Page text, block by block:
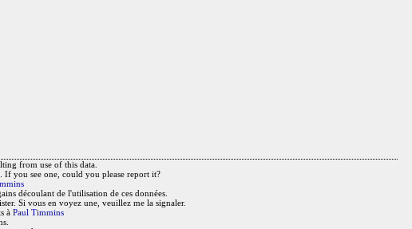
from use of this data.
you see one, could you please report it?
découlant de l'utilisation de ces données.
Si vous en voyez une, veuillez me la signaler.
à Paul Timmins